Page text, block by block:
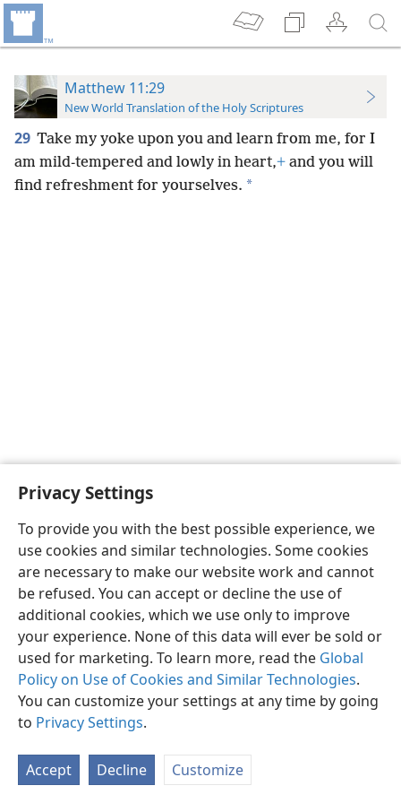
Privacy Settings
To provide you with the best possible experience, we
use cookies and similar technologies. Some cookies
are necessary to make our website work and cannot
be refused. You can accept or decline the use of
additional cookies, which we use only to improve
your experience. None of this data will ever be sold or
used for marketing. To learn more, read the Global
Policy on Use of Cookies and Similar Technologies.
You can customize your settings at any time by going
to Privacy Settings.
Accept Decline Customize
Matthew 11:29
New World Translation of the Holy Scriptures
29 Take my yoke upon you and learn from me, for I
am mild-tempered and lowly in heart,+ and you will
find refreshment for yourselves. *
English Preferences
Copyright© 2026 Watch Tower Bible and Tract Society of Pennsylvania
Privacy Settings